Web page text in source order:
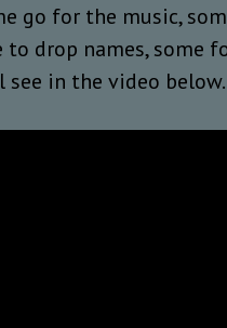
go for the music,
to drop names, some
see in the video below.